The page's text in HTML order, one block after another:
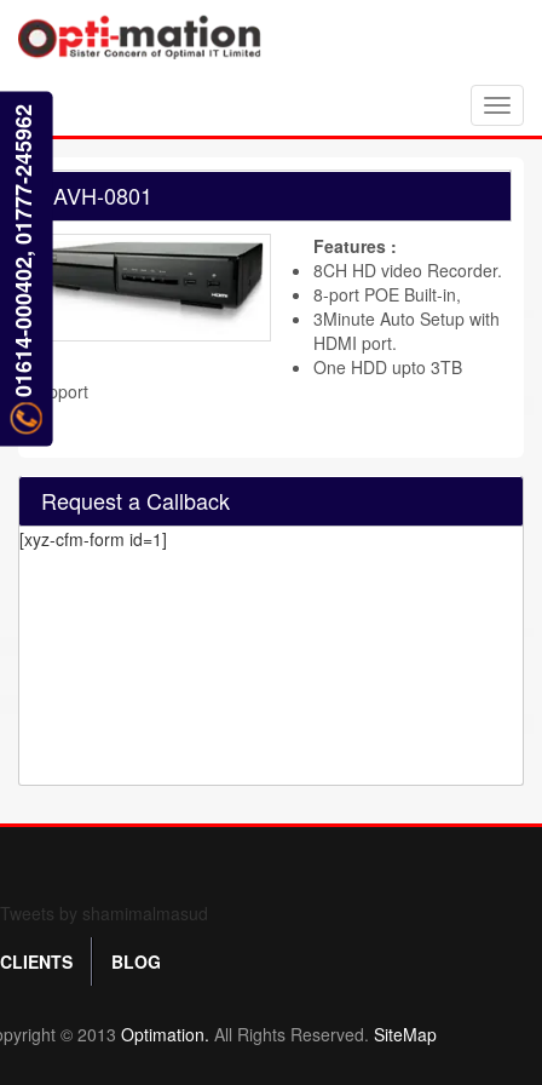
AVH-0801
Features :
8CH HD video Recorder.
8-port POE Built-in,
3Minute Auto Setup with
HDMI port.
One HDD upto 3TB
support
Request a Callback
[xyz-cfm-form id=1]
01614-000402, 01777-245962
Form 709 instructions
Tweets by shamimalmasud
CLIENTS
BLOG
© 2013 Optimation. All Rights Reserved. SiteMap